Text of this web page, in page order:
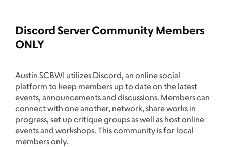
Discord Server Community Members
ONLY
Austin SCBWI utilizes Discord, an online social
platform to keep members up to date on the latest
events, announcements and discussions. Members can
connect with one another, network, share works in
progress, set up critique groups as well as host online
events and workshops. This community is for local
members only.